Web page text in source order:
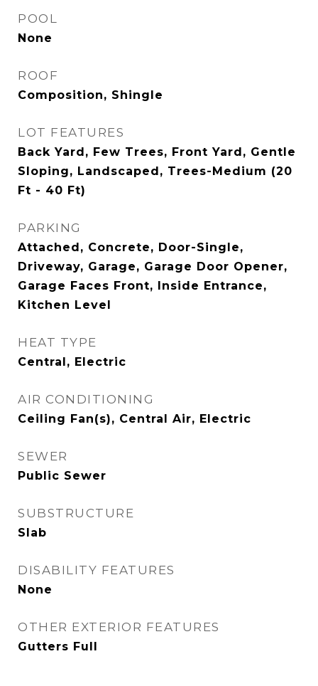
POOL
None
ROOF
Composition, Shingle
LOT FEATURES
Back Yard, Few Trees, Front Yard, Gentle
Sloping, Landscaped, Trees-Medium (20
Ft - 40 Ft)
PARKING
Attached, Concrete, Door-Single,
Driveway, Garage, Garage Door Opener,
Garage Faces Front, Inside Entrance,
Kitchen Level
HEAT TYPE
Central, Electric
AIR CONDITIONING
Ceiling Fan(s), Central Air, Electric
SEWER
Public Sewer
SUBSTRUCTURE
Slab
DISABILITY FEATURES
None
OTHER EXTERIOR FEATURES
Gutters Full